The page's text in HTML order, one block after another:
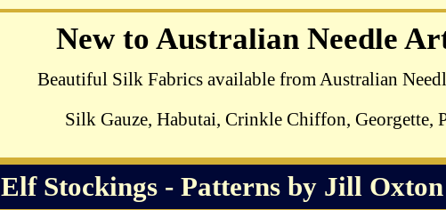
New to Australian Needle
Beautiful Silk Fabrics available from Australian
Silk Gauze, Habutai, Crinkle Chiffon, Georgette,
Complete Range of Hazel
Crewel Birds Kits
Elf Stockings - Patterns by Jill Oxton